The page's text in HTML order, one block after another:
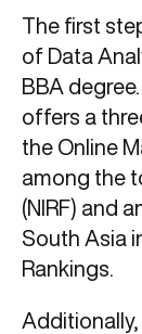
The first
of Data
BBA
offers a
the Online
among the
(NIRF) and
South Asia
Rankings.